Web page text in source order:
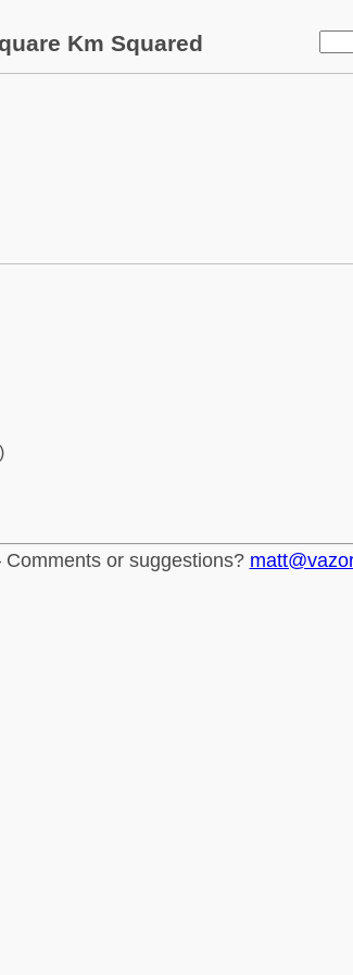
Km Squared
or suggestions?